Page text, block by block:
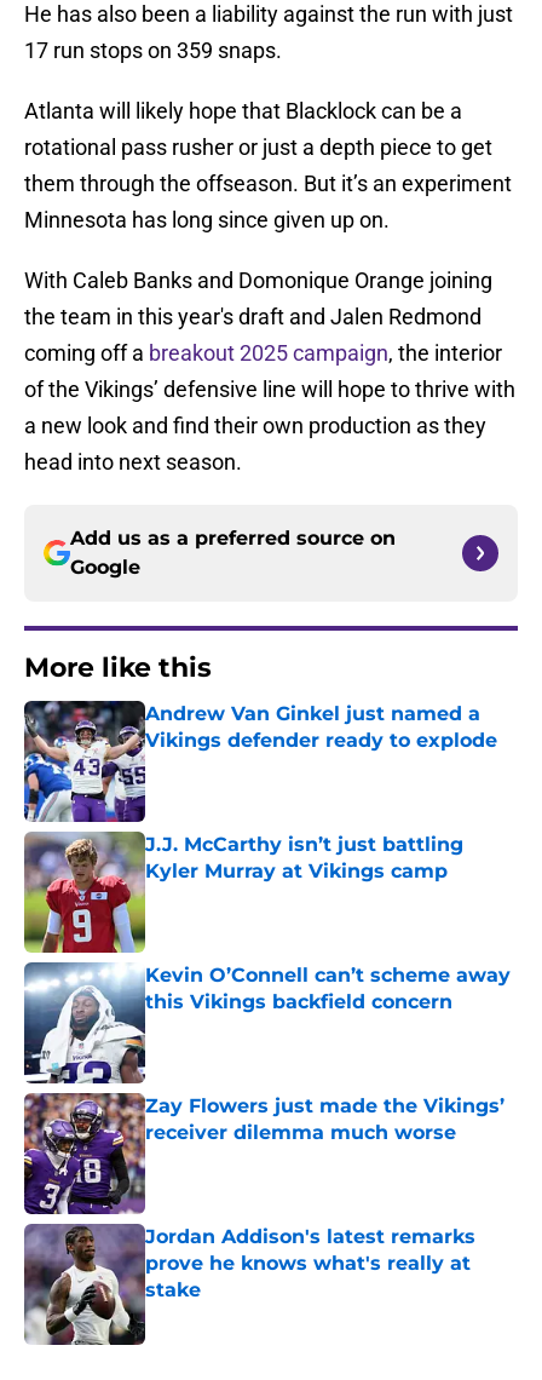
He has also been a liability against the run with just
17 run stops on 359 snaps.
Atlanta will likely hope that Blacklock can be a
rotational pass rusher or just a depth piece to get
them through the offseason. But it’s an experiment
Minnesota has long since given up on.
With Caleb Banks and Domonique Orange joining
the team in this year's draft and Jalen Redmond
coming off a breakout 2025 campaign, the interior
of the Vikings’ defensive line will hope to thrive with
a new look and find their own production as they
head into next season.
Add us as a preferred source on
Google
More like this
Andrew Van Ginkel just named a
Vikings defender ready to explode
Published by on Invalid Date
J.J. McCarthy isn’t just battling
Kyler Murray at Vikings camp
Published by on Invalid Date
Kevin O’Connell can’t scheme away
this Vikings backfield concern
Published by on Invalid Date
Zay Flowers just made the Vikings’
receiver dilemma much worse
Published by on Invalid Date
Jordan Addison's latest remarks
prove he knows what's really at
stake
Published by on Invalid Date